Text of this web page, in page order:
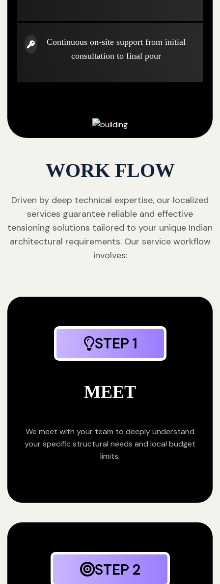
Continuous on-site support from initial
consultation to final pour
WORK FLOW
Driven by deep technical expertise, our localized
services guarantee reliable and effective
tensioning solutions tailored to your unique Indian
architectural requirements. Our service workflow
involves:
STEP 1
MEET
We meet with your team to deeply understand
your specific structural needs and local budget
limits.
STEP 2